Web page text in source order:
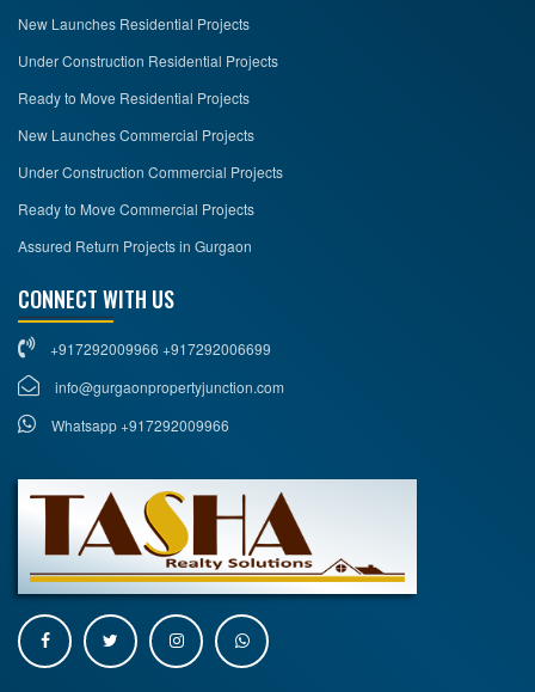
New Launches Residential Projects
Under Construction Residential Projects
Ready to Move Residential Projects
New Launches Commercial Projects
Under Construction Commercial Projects
Ready to Move Commercial Projects
Assured Return Projects in Gurgaon
CONNECT WITH US
+917292009966 +917292006699
info@gurgaonpropertyjunction.com
Whatsapp +917292009966